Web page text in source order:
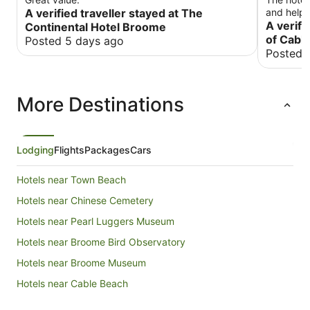
A verified traveller stayed at The
Continental Hotel Broome
Posted 5 days ago
and
room
maintained. Breakfast was average
selection
had a
A
of
Posted
More Destinations
LodgingFlightsPackagesCars
Hotels near Town Beach
Hotels near Chinese Cemetery
Hotels near Pearl Luggers Museum
Hotels near Broome Bird Observatory
Hotels near Broome Museum
Hotels near Cable Beach